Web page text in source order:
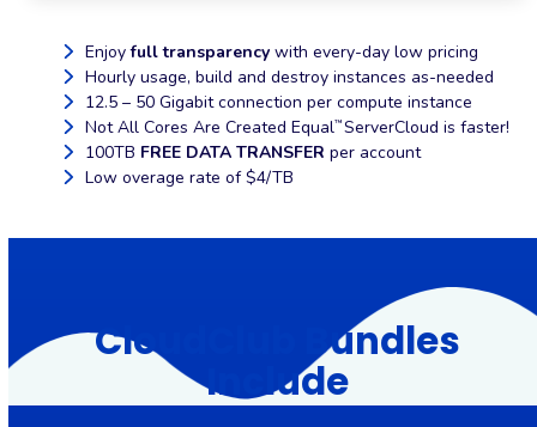
Enjoyfull transparency with every-day low pricing
Hourly usage, build and destroy instances as-needed
12.5 – 50 Gigabit connection per compute instance
Not All Cores Are Created Equal™ ServerCloud is faster!
100TB FREE DATA TRANSFER per account
Low overage rate of $4/TB
CloudClub Bundles
Include